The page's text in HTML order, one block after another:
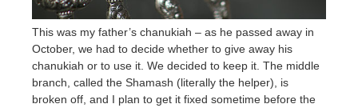
This was my father’s chanukiah – as he passed away in
October, we had to decide whether to give away his
chanukiah or to use it. We decided to keep it. The middle
branch, called the Shamash (literally the helper), is
broken off, and I plan to get it fixed sometime before the